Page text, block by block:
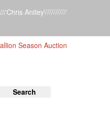
Antley\\\\\\\\\\\'
Season Auction